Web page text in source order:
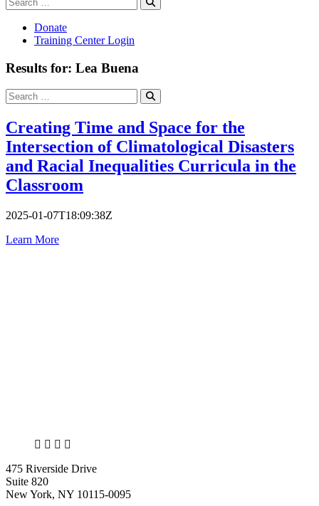
for:
Donate
Training Center Login
Results for: Lea Buena
Search
for:
Creating Time and Space for the
Intersection of Climatological Disasters
and Racial Inequalities Curricula in the
Classroom
2025-01-07T18:09:38Z
Learn More
X LinkedIn
Facebook
475 Riverside Drive
Suite 820
New York, NY 10115-0095